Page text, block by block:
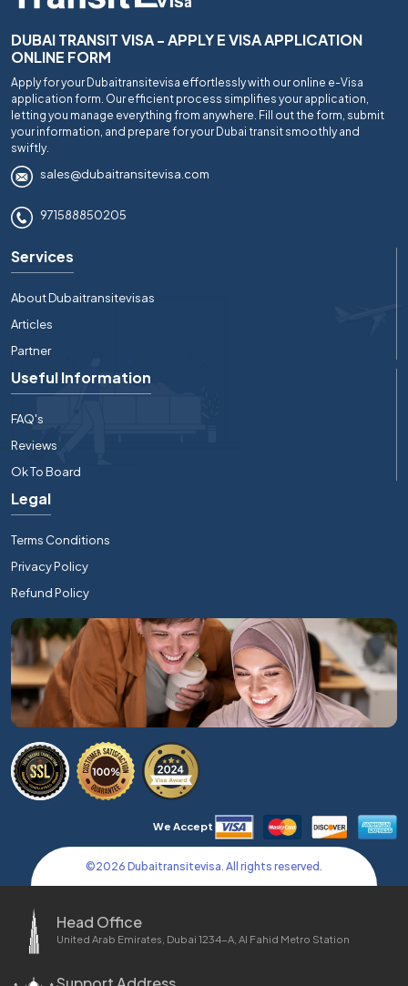
DUBAI TRANSIT VISA - APPLY E VISA APPLICATION
ONLINE FORM
Apply for your Dubaitransitevisa effortlessly with our online e-Visa
application form. Our efficient process simplifies your application,
letting you manage everything from anywhere. Fill out the form, submit
your information, and prepare for your Dubai transit smoothly and
swiftly.
sales@dubaitransitevisa.com
971588850205
Services
About Dubaitransitevisas
Articles
Partner
Useful Information
FAQ's
Reviews
Ok To Board
Legal
Terms Conditions
Privacy Policy
Refund Policy
We Accept
©2026 Dubaitransitevisa. All rights reserved.
Head Office
United Arab Emirates, Dubai 1234-A, Al Fahid Metro Station